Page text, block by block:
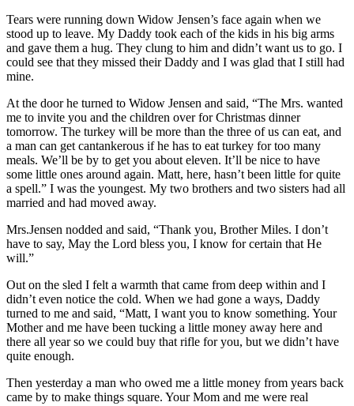
Tears were running down Widow Jensen’s face again when we
stood up to leave. My Daddy took each of the kids in his big arms
and gave them a hug. They clung to him and didn’t want us to go. I
could see that they missed their Daddy and I was glad that I still had
mine.
At the door he turned to Widow Jensen and said, “The Mrs. wanted
me to invite you and the children over for Christmas dinner
tomorrow. The turkey will be more than the three of us can eat, and
a man can get cantankerous if he has to eat turkey for too many
meals. We’ll be by to get you about eleven. It’ll be nice to have
some little ones around again. Matt, here, hasn’t been little for quite
a spell.” I was the youngest. My two brothers and two sisters had all
married and had moved away.
Mrs.Jensen nodded and said, “Thank you, Brother Miles. I don’t
have to say, May the Lord bless you, I know for certain that He
will.”
Out on the sled I felt a warmth that came from deep within and I
didn’t even notice the cold. When we had gone a ways, Daddy
turned to me and said, “Matt, I want you to know something. Your
Mother and me have been tucking a little money away here and
there all year so we could buy that rifle for you, but we didn’t have
quite enough.
Then yesterday a man who owed me a little money from years back
came by to make things square. Your Mom and me were real